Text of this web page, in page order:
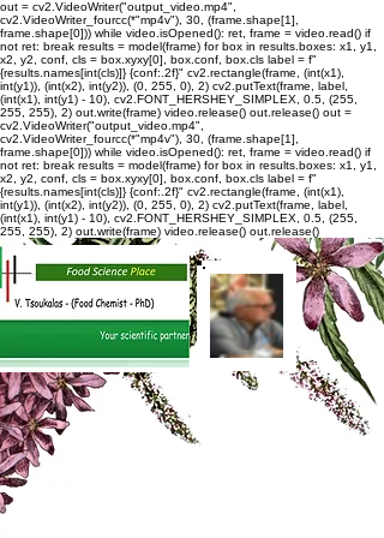
out = cv2.VideoWriter("output_video.mp4",
cv2.VideoWriter_fourcc(*"mp4v"), 30, (frame.shape[1],
frame.shape[0])) while video.isOpened(): ret, frame = video.read() if
not ret: break results = model(frame) for box in results.boxes: x1, y1,
x2, y2, conf, cls = box.xyxy[0], box.conf, box.cls label = f"
{results.names[int(cls)]} {conf:.2f}" cv2.rectangle(frame, (int(x1),
int(y1)), (int(x2), int(y2)), (0, 255, 0), 2) cv2.putText(frame, label,
(int(x1), int(y1) - 10), cv2.FONT_HERSHEY_SIMPLEX, 0.5, (255,
255, 255), 2) out.write(frame) video.release() out.release() out =
cv2.VideoWriter("output_video.mp4",
cv2.VideoWriter_fourcc(*"mp4v"), 30, (frame.shape[1],
frame.shape[0])) while video.isOpened(): ret, frame = video.read() if
not ret: break results = model(frame) for box in results.boxes: x1, y1,
x2, y2, conf, cls = box.xyxy[0], box.conf, box.cls label = f"
{results.names[int(cls)]} {conf:.2f}" cv2.rectangle(frame, (int(x1),
int(y1)), (int(x2), int(y2)), (0, 255, 0), 2) cv2.putText(frame, label,
(int(x1), int(y1) - 10), cv2.FONT_HERSHEY_SIMPLEX, 0.5, (255,
255, 255), 2) out.write(frame) video.release() out.release()